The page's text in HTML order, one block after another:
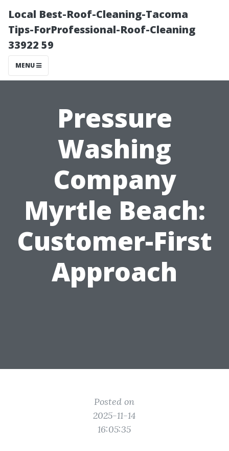
Local Best-Roof-Cleaning-Tacoma
Tips-ForProfessional-Roof-Cleaning
33922 59
MENU
Pressure
Washing
Company
Myrtle Beach:
Customer-First
Approach
Posted on
2025-11-14
16:05:35